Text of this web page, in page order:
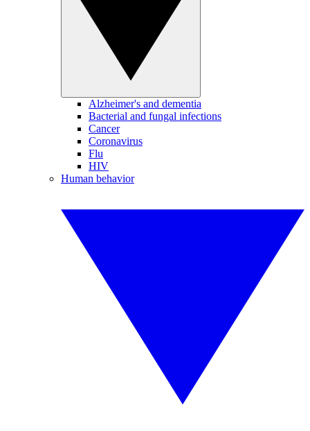
Alzheimer's and dementia
Bacterial and fungal infections
Cancer
Coronavirus
Flu
HIV
Human behavior